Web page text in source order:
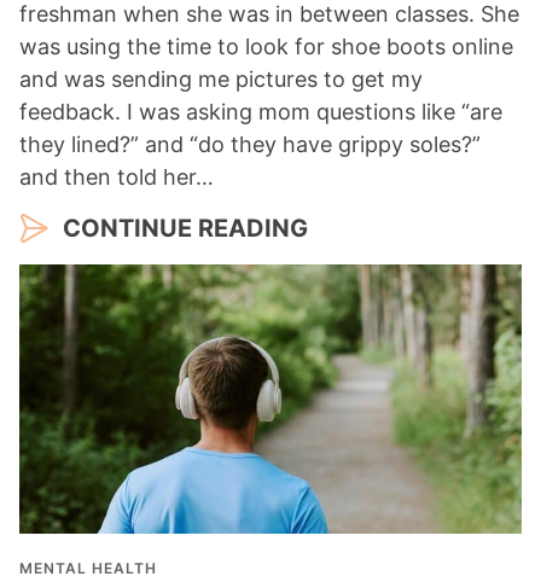
freshman when she was in between classes. She
was using the time to look for shoe boots online
and was sending me pictures to get my
feedback. I was asking mom questions like “are
they lined?” and “do they have grippy soles?”
and then told her…
CONTINUE READING
MENTAL HEALTH